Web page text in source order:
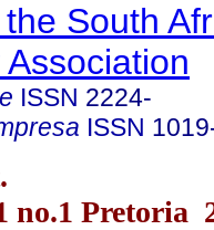
South
ISSN 2224-
ISSN
no.1 Pretoria